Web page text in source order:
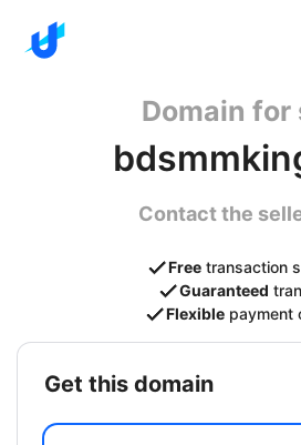
Domain for
Contact the
Free transaction
Guaranteed
Flexible payment
get this domain